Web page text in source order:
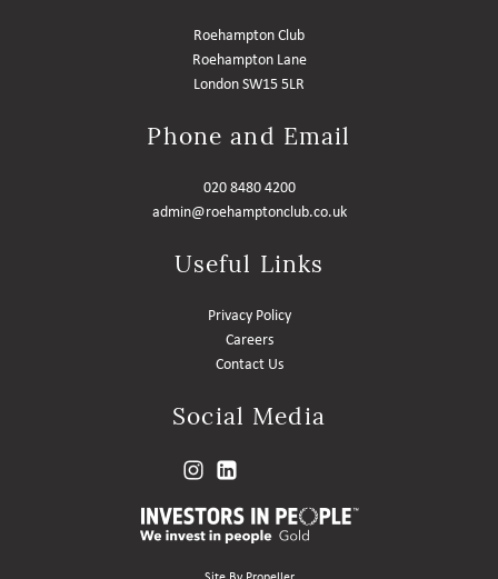
Roehampton Club
Roehampton Lane
London SW15 5LR
Phone and Email
020 8480 4200
admin@roehamptonclub.co.uk
Useful Links
Privacy Policy
Careers
Contact Us
Social Media